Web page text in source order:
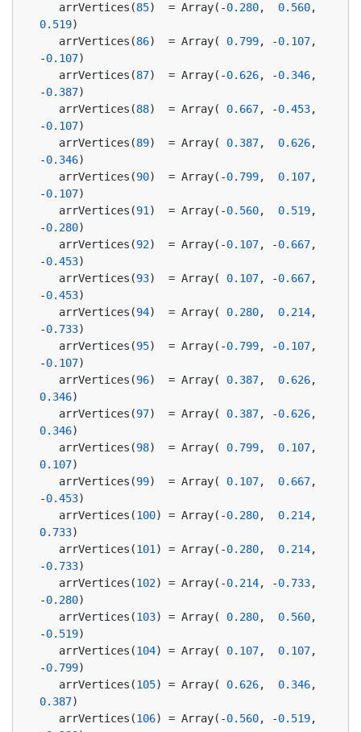
   arrVertices(
85)  = Array(-0.280, 0.560
0.519)
   arrVertices(
86)  = Array( 0.799, -0.107,
-0.107)
   arrVertices(
87)  = Array(-0.626, -0.346,
-0.387)
   arrVertices(
88)  = Array( 0.667, -0.453,
-0.107)
   arrVertices(
89)  = Array( 0.387, 0.626,
-0.346)
   arrVertices(
90)  = Array(-0.799, 0.107,
-0.107)
   arrVertices(
91 )  = Array(-0.560, 0.519,
-0.280)
   arrVertices(
92)  = Array(-0.107, -0.667,
-0.453)
   arrVertices(
93)  = Array( 0.107, -0.667,
-0.453)
   arrVertices(
94)  = Array( 0.280, 0.214,
-0.733)
   arrVertices(
95)  = Array(-0.799, -0.107,
-0.107)
   arrVertices(
96)  = Array( 0.387, 0.626
0.346)
   arrVertices(
97)  = Array( 0.387, -0.626
0.346)
   arrVertices(
98)  = Array( 0.799, 0.107
0.107)
   arrVertices(
99)  = Array( 0.107, 0.667,
-0.453)
   arrVertices(
100) = Array(-0.280, 0.214
0.733)
   arrVertices(
101 ) = Array(-0.280, 0.214,
-0.733)
   arrVertices(
102) = Array(-0.214, -0.733,
-0.280)
   arrVertices(
103) = Array( 0.280, 0.560,
-0.519)
   arrVertices(
104) = Array( 0.107, 0.107,
-0.799)
   arrVertices(
105) = Array( 0.626, 0.346
0.387)
   arrVertices(
106) = Array(-0.560, -0.519,